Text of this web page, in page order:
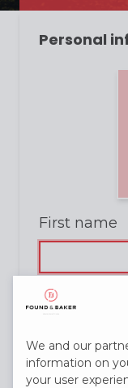
Personal
First name
Last name
E-mail
We and our
information on
your user